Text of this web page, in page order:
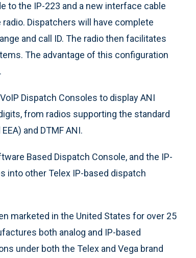
the IP-223 and a new interface cable
Dispatchers will have complete
and call ID. The radio then facilitates
The advantage of this configuration
Dispatch Consoles to display ANI
from radios supporting the standard
and DTMF ANI.
Based Dispatch Console, and the IP-
into other Telex IP-based dispatch
marketed in the United States for over 25
both analog and IP-based
under both the Telex and Vega brand